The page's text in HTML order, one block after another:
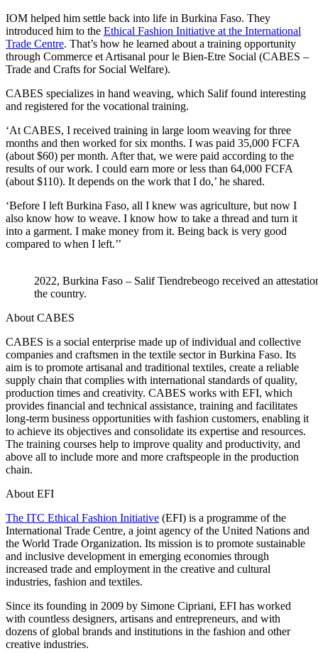
IOM helped him settle back into life in Burkina Faso. They
introduced him to the Ethical Fashion Initiative at the International
Trade Centre. That’s how he learned about a training opportunity
through Commerce et Artisanal pour le Bien-Etre Social (CABES –
Trade and Crafts for Social Welfare).
CABES specializes in hand weaving, which Salif found interesting
and registered for the vocational training.
‘At CABES, I received training in large loom weaving for three
months and then worked for six months. I was paid 35,000 FCFA
(about $60) per month. After that, we were paid according to the
results of our work. I could earn more or less than 64,000 FCFA
(about $110). It depends on the work that I do,’ he shared.
‘Before I left Burkina Faso, all I knew was agriculture, but now I
also know how to weave. I know how to take a thread and turn it
into a garment. I make money from it. Being back is very good
compared to when I left.’’
2022, Burkina Faso – Salif Tiendrebeogo received an
the country.
About CABES
CABES is a social enterprise made up of individual and collective
companies and craftsmen in the textile sector in Burkina Faso. Its
aim is to promote artisanal and traditional textiles, create a reliable
supply chain that complies with international standards of quality,
production times and creativity. CABES works with EFI, which
provides financial and technical assistance, training and facilitates
long-term business opportunities with fashion customers, enabling it
to achieve its objectives and consolidate its expertise and resources.
The training courses help to improve quality and productivity, and
above all to include more and more craftspeople in the production
chain.
About EFI
The ITC Ethical Fashion Initiative (EFI) is a programme of the
International Trade Centre, a joint agency of the United Nations and
the World Trade Organization. Its mission is to promote sustainable
and inclusive development in emerging economies through
increased trade and employment in the creative and cultural
industries, fashion and textiles.
Since its founding in 2009 by Simone Cipriani, EFI has worked
with countless designers, artisans and entrepreneurs, and with
dozens of global brands and institutions in the fashion and other
creative industries.